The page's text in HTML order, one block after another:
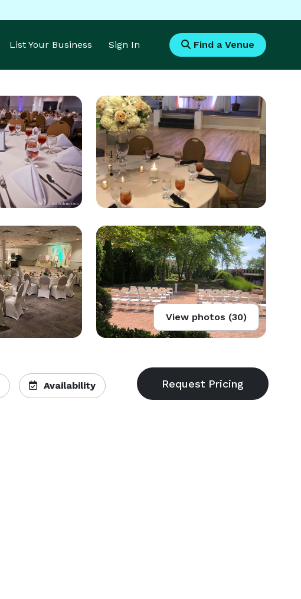
List Your Business Sign In Find a Venue
View photos (30)
Availability